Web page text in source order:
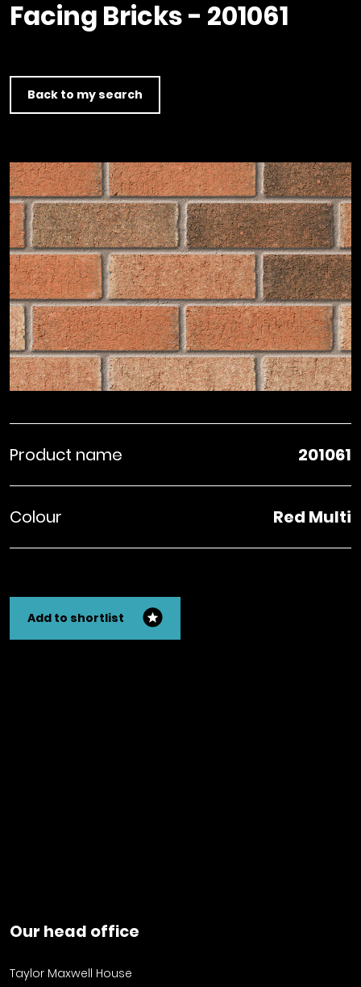
Clerkenwell Design Week (CDW)
Service
Product Selector
Product
C16 Timber
Facing Bricks - 201061
Back to my search
Product name 201061
Colour Red Multi
Add to shortlist
Our head office
Taylor Maxwell House